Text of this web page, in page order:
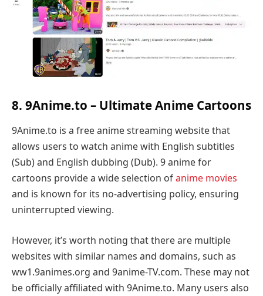
8. 9Anime.to – Ultimate Anime Cartoons
9Anime.to is a free anime streaming website that
allows users to watch anime with English subtitles
(Sub) and English dubbing (Dub). 9 anime for
cartoons provide a wide selection ofanime movies
and is known for its no-advertising policy, ensuring
uninterrupted viewing.
However, it’s worth noting that there are multiple
websites with similar names and domains, such as
ww1.9animes.org and 9anime-TV.com. These may not
be officially affiliated with 9Anime.to. Many users also